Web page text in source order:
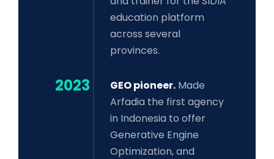
education platform
across several
provinces.
2023 GEO pioneer. Made
Arfadia the first agency
in Indonesia to offer
Generative Engine
Optimization, and